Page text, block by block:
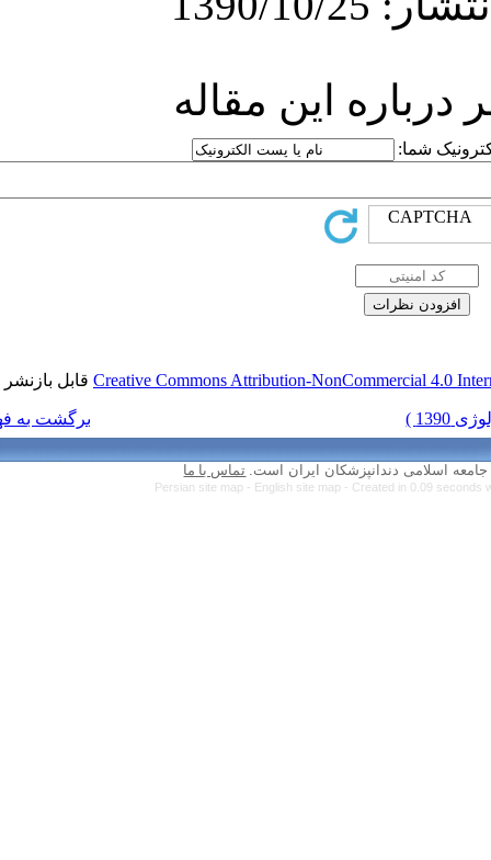
Creative Commonsقابل بازنشر است.
تماس با ما
Persian site map